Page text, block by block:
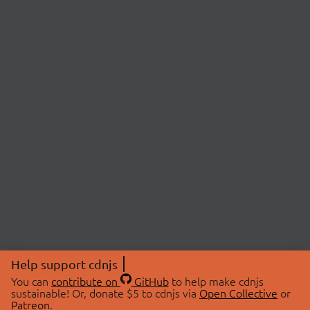
Help support cdnjs
You can contribute on GitHubto help make cdnjs
sustainable! Or, donate $5 to cdnjs via Open Collective or
Patreon.